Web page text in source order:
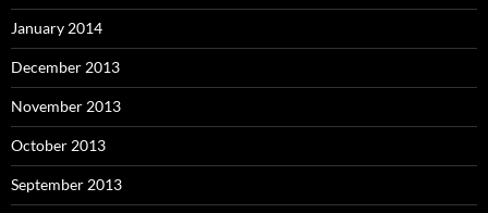
January 2014
December 2013
November 2013
October 2013
September 2013